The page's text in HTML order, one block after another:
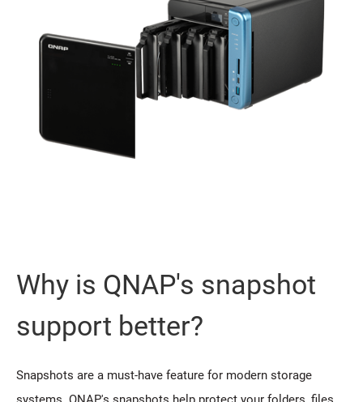
Why is QNAP's snapshot
support better?
Snapshots are a must-have feature for modern storage